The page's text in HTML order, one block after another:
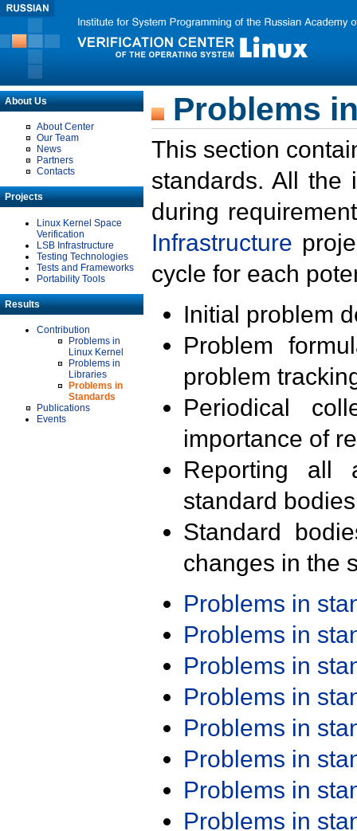
About Us
About Center
Our Team
News
Partners
Contacts
Projects
Linux Kernel Space
Verification
LSB Infrastructure
Testing Technologies
Tests and Frameworks
Portability Tools
Results
Contribution
Problems in
Linux Kernel
Problems in
Libraries
Problems in
Standards
Publications
Events
Problems
This section
standards. All the
during
Infrastructure
cycle for each
Initial problem
Problem
problem
Periodical
importance of
Reporting all
standard
Standard
changes in the
Problems in
Problems in
Problems in
Problems in
Problems in
Problems in
Problems in
Problems in